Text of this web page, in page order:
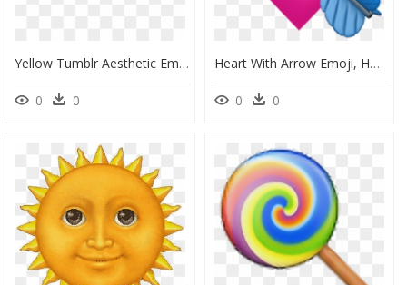
Yellow Tumblr Aesthetic Emojis, HD Png Download
0 0
Heart With Arrow Emoji, HD Png Download
0 0